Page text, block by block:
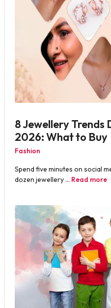
8 Jewellery Trends
2026: What to Buy
Fashion
Spend five minutes on social
dozen jewellery … Read more